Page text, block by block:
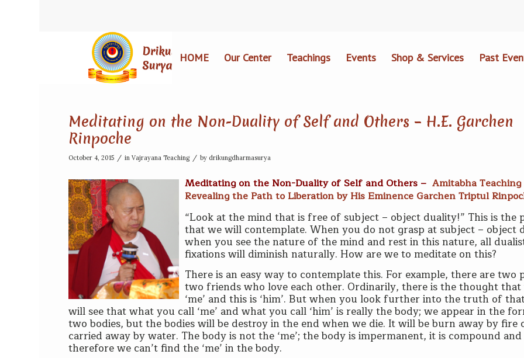
HOME Our Center Teachings Events Shop & Services Past
Meditating on the Non-Duality of Self and Others – H.E. Garchen
Rinpoche
October 4, 2015 / inVajrayana Teaching / by drikungdharmasurya
Meditating on the Non-Duality of Self and Others – Amitabha
Revealing the Path to Liberation by His Eminence Garchen Triptul
“Look at the mind that is free of subject – object duality!” This is the
that we will contemplate. When you do not grasp at subject – object
when you see the nature of the mind and rest in this nature, all
fixations will diminish naturally. How are we to meditate on this?
There is an easy way to contemplate this. For example, there are two
two friends who love each other. Ordinarily, there is the thought that
‘me’ and this is ‘him’. But when you look further into the truth of
will see that what you call ‘me’ and what you call ‘him’ is really the body; we appear in the
two bodies, but the bodies will be destroy in the end when we die. It will be burn away by fire
carried away by water. The body is not the ‘me’; the body is impermanent, it is compound and
therefore we can’t find the ‘me’ in the body.